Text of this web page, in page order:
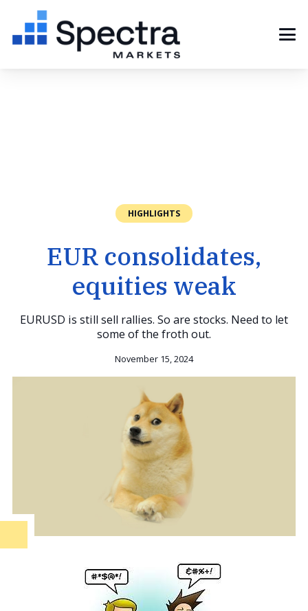
HIGHLIGHTS
EUR consolidates,
equities weak
EURUSD is still sell rallies. So are stocks. Need to let
some of the froth out.
November 15, 2024